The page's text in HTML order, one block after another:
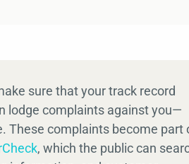
sure that your track record
lodge complaints against you—
These complaints become part
, which the public can